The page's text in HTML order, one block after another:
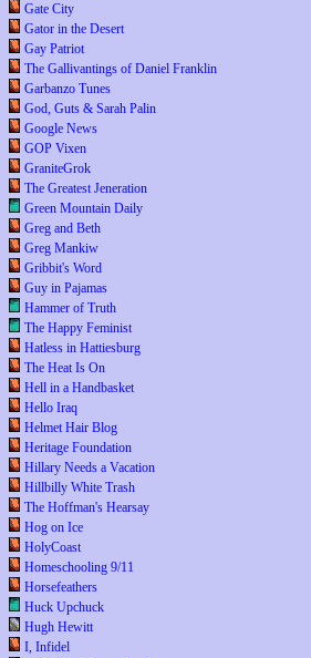
Gate City
Gator in the Desert
Gay Patriot
The Gallivantings of Daniel Franklin
Garbanzo Tunes
God, Guts & Sarah Palin
Google News
GOP Vixen
GraniteGrok
The Greatest Jeneration
Green Mountain Daily
Greg and Beth
Greg Mankiw
Gribbit's Word
Guy in Pajamas
Hammer of Truth
The Happy Feminist
Hatless in Hattiesburg
The Heat Is On
Hell in a Handbasket
Hello Iraq
Helmet Hair Blog
Heritage Foundation
Hillary Needs a Vacation
Hillbilly White Trash
The Hoffman's Hearsay
Hog on Ice
HolyCoast
Homeschooling 9/11
Horsefeathers
Huck Upchuck
Hugh Hewitt
I, Infidel